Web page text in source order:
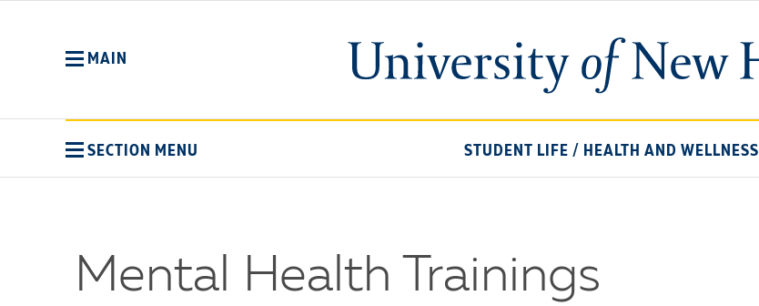
University
of
MAIN
SECTION MENU STUDENT LIFE / HEALTH AND WELLNESS
Mental Health Trainings